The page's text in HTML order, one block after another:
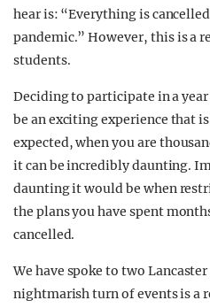
hear is: “Everything is
pandemic.” However, this is a
students.
Deciding to participate in a year
be an exciting experience that
expected, when you are
it can be incredibly daunting.
daunting it would be when
the plans you have spent
cancelled.
We have spoke to two
nightmarish turn of events is a